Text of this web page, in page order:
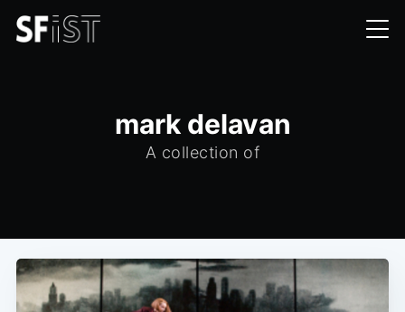
mark delavan
A collection of